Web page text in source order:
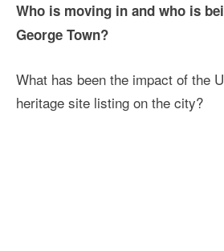
Who is moving in and who is
George Town?
What has been the impact of the
heritage site listing on the city?